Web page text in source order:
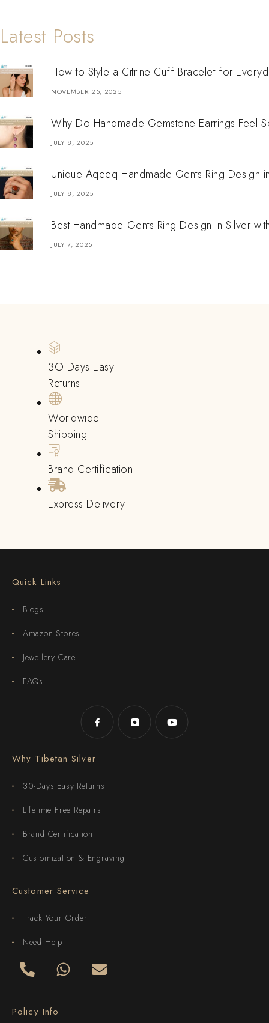
Latest Posts
How to Style a Citrine Cuff Bracelet for
NOVEMBER 25, 2025
Why Do Handmade Gemstone Earrings Feel
JULY 8, 2025
Unique Aqeeq Handmade Gents Ring Design
JULY 8, 2025
Best Handmade Gents Ring Design in Silver
JULY 7, 2025
3O Days Easy
Returns
Worldwide
Shipping
Brand Certification
Express Delivery
Quick Links
Blogs
Amazon Stores
Jewellery Care
FAQs
Why Tibetan Silver
30-Days Easy Returns
Lifetime Free Repairs
Brand Certification
Customization & Engraving
Customer Service
Track Your Order
Need Help
Policy Info